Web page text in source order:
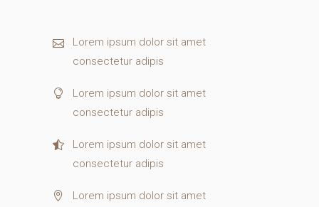
Lorem ipsum dolor sit amet
consectetur adipis
Lorem ipsum dolor sit amet
consectetur adipis
Lorem ipsum dolor sit amet
consectetur adipis
Lorem ipsum dolor sit amet